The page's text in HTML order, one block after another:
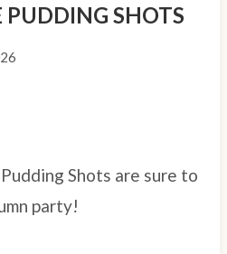
SHOTS
Shots are sure to
party!